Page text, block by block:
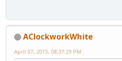
AClockworkWhite
April 07, 2015, 08:37:29 PM